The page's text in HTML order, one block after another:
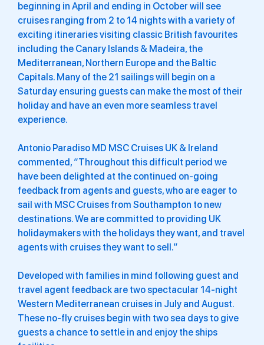
beginning in April and ending in October will see
cruises ranging from 2 to 14 nights with a variety of
exciting itineraries visiting classic British favourites
including the Canary Islands & Madeira, the
Mediterranean, Northern Europe and the Baltic
Capitals. Many of the 21 sailings will begin on a
Saturday ensuring guests can make the most of their
holiday and have an even more seamless travel
experience.
Antonio Paradiso MD MSC Cruises UK & Ireland
commented, “Throughout this difficult period we
have been delighted at the continued on-going
feedback from agents and guests, who are eager to
sail with MSC Cruises from Southampton to new
destinations. We are committed to providing UK
holidaymakers with the holidays they want, and travel
agents with cruises they want to sell.”
Developed with families in mind following guest and
travel agent feedback are two spectacular 14-night
Western Mediterranean cruises in July and August.
These no-fly cruises begin with two sea days to give
guests a chance to settle in and enjoy the ships